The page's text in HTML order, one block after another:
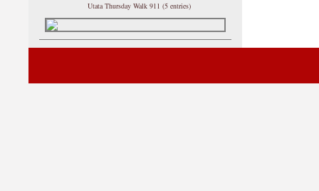
Utata Thursday Walk 911 (5 entries)